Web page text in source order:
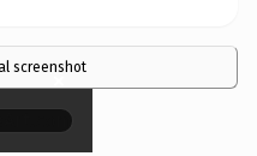
screenshot
×